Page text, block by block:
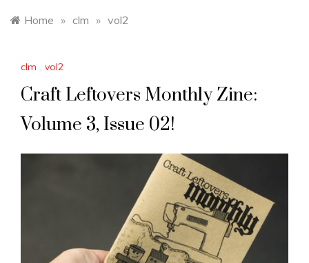
Home » clm » vol2
clm , vol2
Craft Leftovers Monthly Zine:
Volume 3, Issue 02!